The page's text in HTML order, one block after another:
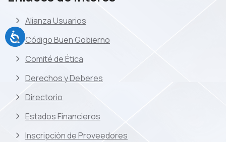
Alianza Usuarios
Código Buen Gobierno
Comité de Ética
Derechos y Deberes
Directorio
Estados Financieros
Inscripción de Proveedores